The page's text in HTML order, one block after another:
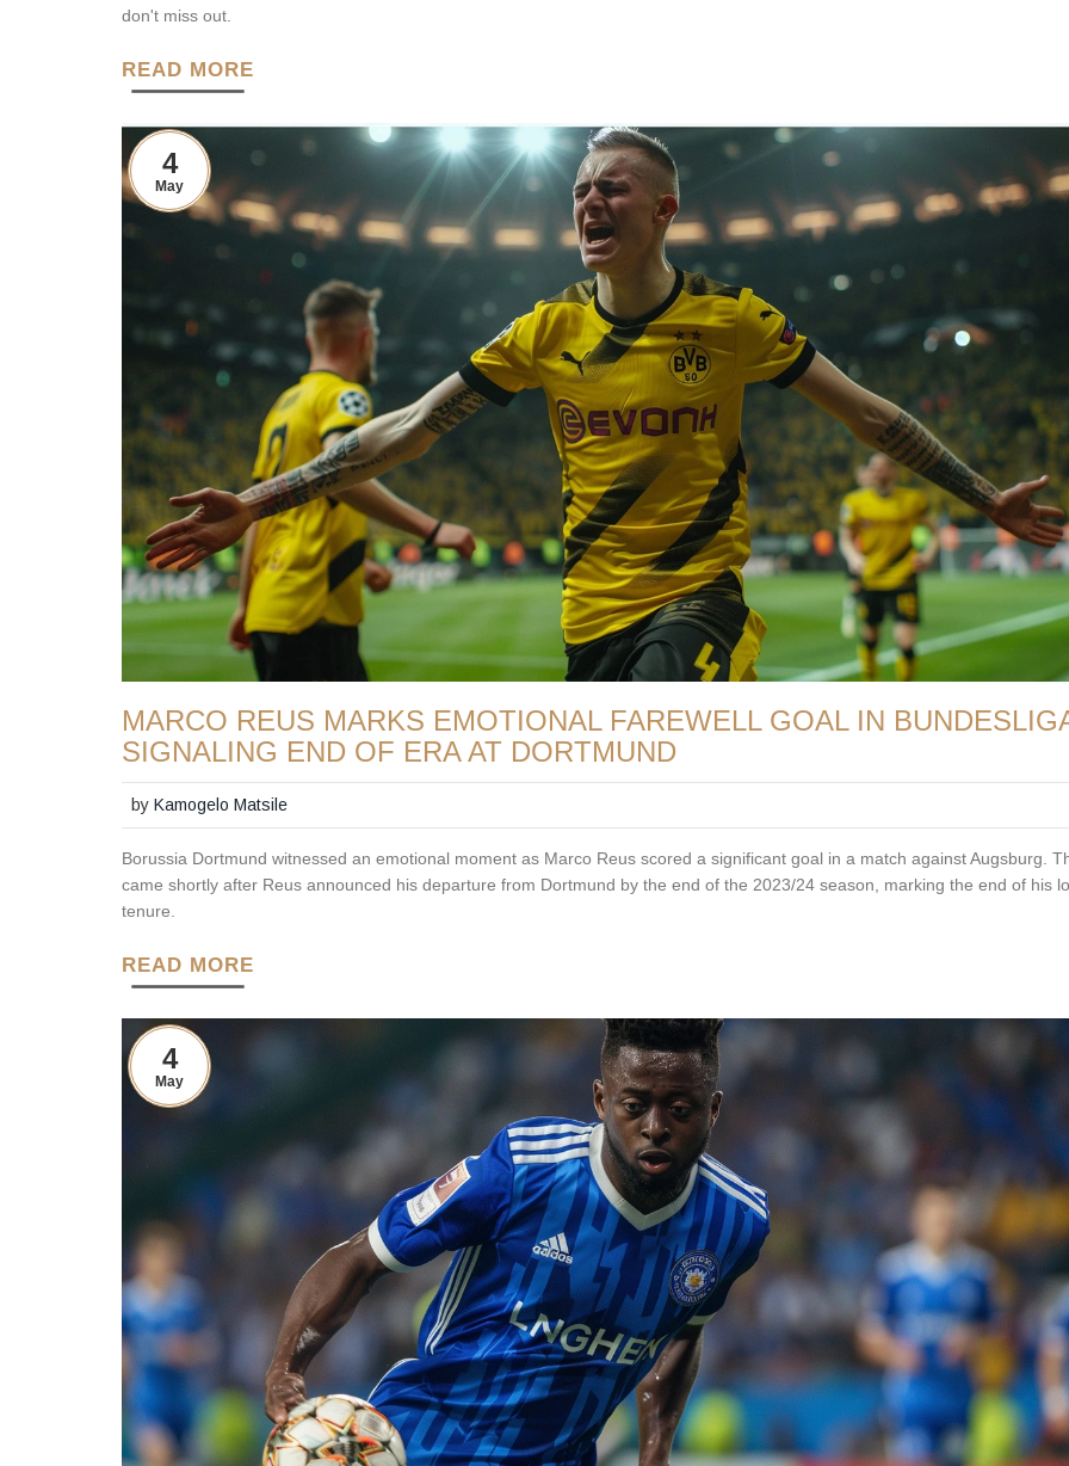
don't miss out.
READ MORE
4
May
MARCO REUS MARKS EMOTIONAL FAREWELL GOAL IN
SIGNALING END OF ERA AT DORTMUND
byKamogelo Matsile
Borussia Dortmund witnessed an emotional moment as Marco Reus scored a significant goal in a match against Augsburg.
came shortly after Reus announced his departure from Dortmund by the end of the 2023/24 season, marking the end of his
tenure.
READ MORE
4
May